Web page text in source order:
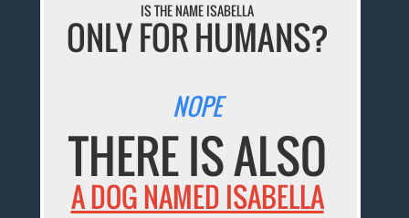
IS THE NAME ISABELLA
ONLY FOR HUMANS?
NOPE
THERE IS ALSO
A DOG NAMED ISABELLA